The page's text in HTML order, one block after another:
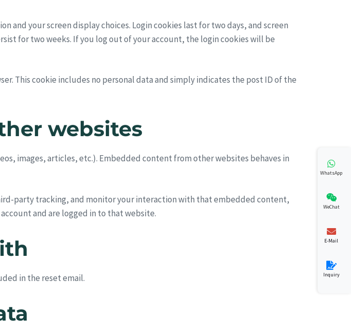
and your screen display choices. Login cookies last for two days, and screen
for two weeks. If you log out of your account, the login cookies will be
This cookie includes no personal data and simply indicates the post ID of the
websites
images, articles, etc.). Embedded content from other websites behaves in
party tracking, and monitor your interaction with that embedded content,
and are logged in to that website.
in the reset email.
WhatsApp
WeChat
E-Mail
Inquiry